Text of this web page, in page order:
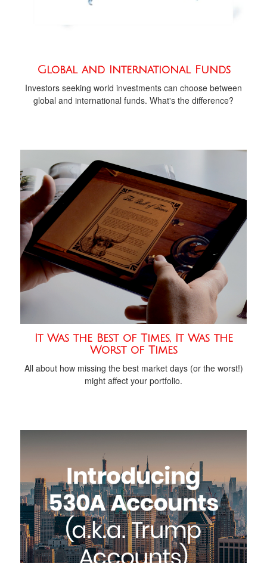
Global and International Funds
Investors seeking world investments can choose between
global and international funds. What's the difference?
It Was the Best of Times, It Was the
Worst of Times
All about how missing the best market days (or the worst!)
might affect your portfolio.